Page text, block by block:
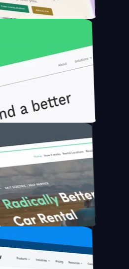
Modern Farmer with
with Briink